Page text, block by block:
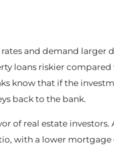
and demand larger
loans riskier compared
know that if the
back to the bank.
of real estate investors.
with a lower mortgage